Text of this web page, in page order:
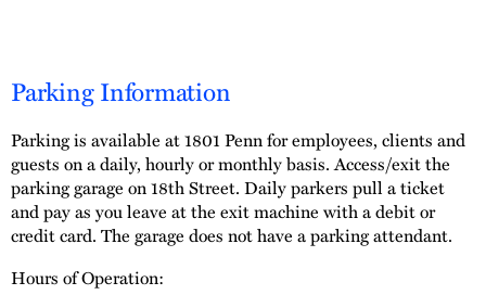
Parking Information
Parking is available at 1801 Penn for employees, clients and
guests on a daily, hourly or monthly basis. Access/exit the
parking garage on 18th Street. Daily parkers pull a ticket
and pay as you leave at the exit machine with a debit or
credit card. The garage does not have a parking attendant.
Hours of Operation: